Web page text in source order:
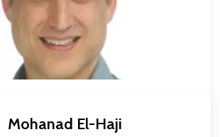
Mohanad El-Haji